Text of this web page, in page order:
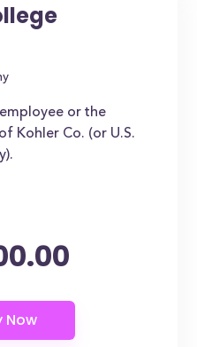
or the
Kohler Co. (or U.S.